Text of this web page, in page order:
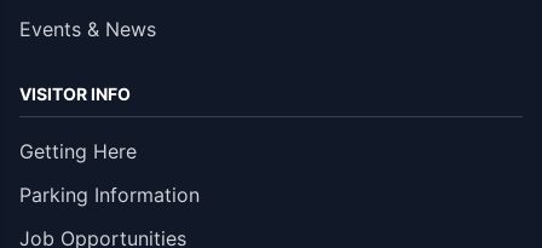
Events & News
VISITOR INFO
Getting Here
Parking Information
Job Opportunities